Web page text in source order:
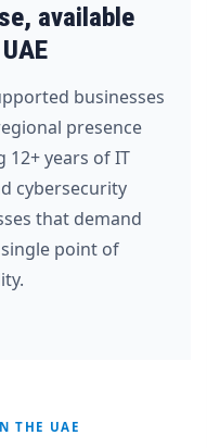
available
businesses
presence
12+ years of IT
cybersecurity
that demand
point of
THE UAE